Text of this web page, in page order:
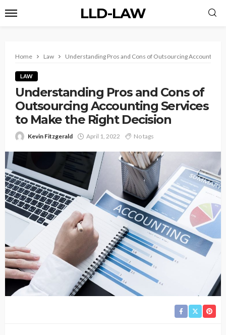
LLD-LAW
Home Law Understanding Pros and Cons of Outsourcing Accounting
LAW
Understanding Pros and Cons of
Outsourcing Accounting Services
to Make the Right Decision
Kevin Fitzgerald April 1, 2022 No tags